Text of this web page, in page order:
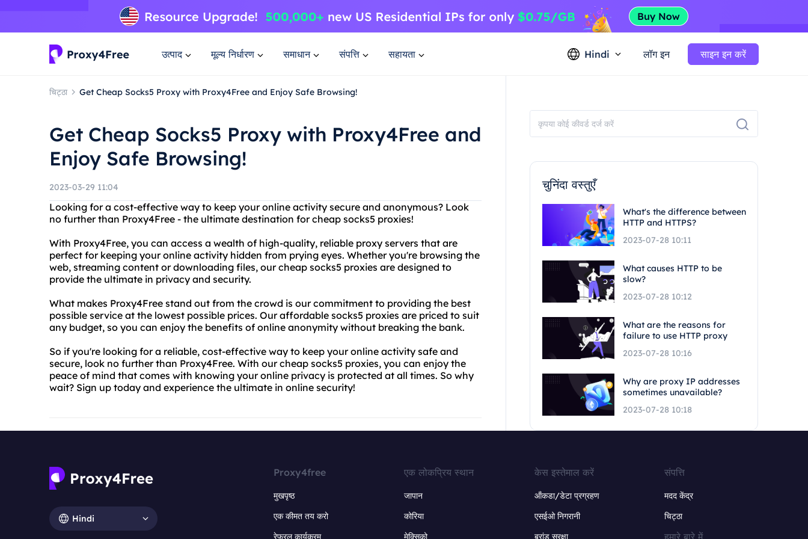
उत्पाद मूल्य निर्धारण समाधान संपत्ति सहायता Hindi लॉग इन साइन इन करें
चिट्ठा Get Cheap Socks5 Proxy with Proxy4Free and Enjoy Safe Browsing!
Get Cheap Socks5 Proxy with Proxy4Free and
Enjoy Safe Browsing!
2023-03-29 11:04
Looking for a cost-effective way to keep your online activity secure and anonymous? Look
no further than Proxy4Free - the ultimate destination for cheap socks5 proxies!
With Proxy4Free, you can access a wealth of high-quality, reliable proxy servers that are
perfect for keeping your online activity hidden from prying eyes. Whether you're browsing the
web, streaming content or downloading files, our cheap socks5 proxies are designed to
provide the ultimate in privacy and security.
What makes Proxy4Free stand out from the crowd is our commitment to providing the best
possible service at the lowest possible prices. Our affordable socks5 proxies are priced to suit
any budget, so you can enjoy the benefits of online anonymity without breaking the bank.
So if you're looking for a reliable, cost-effective way to keep your online activity safe and
secure, look no further than Proxy4Free. With our cheap socks5 proxies, you can enjoy the
peace of mind that comes with knowing your online privacy is protected at all times. So why
wait? Sign up today and experience the ultimate in online security!
चुनिंदा वस्तुएँ
What's the difference between
HTTP and HTTPS?
2023-07-28 10:11
What causes HTTP to be
slow?
2023-07-28 10:12
What are the reasons for
failure to use HTTP proxy
2023-07-28 10:16
Why are proxy IP addresses
sometimes unavailable?
2023-07-28 10:18
Hindi
Proxy4free
मुखपृष्ठ
एक कीमत तय करो
रेफरल कार्यक्रम
एक लोकप्रिय स्थान
जापान
कोरिया
मेक्सिको
केस इस्तेमाल करें
ऑंकडा/डेटा प्रग्रहण
एसईओ निगरानी
ब्रांड सुरक्षा
संपत्ति
मदद केंद्र
चिट्ठा
हमारे बारे में